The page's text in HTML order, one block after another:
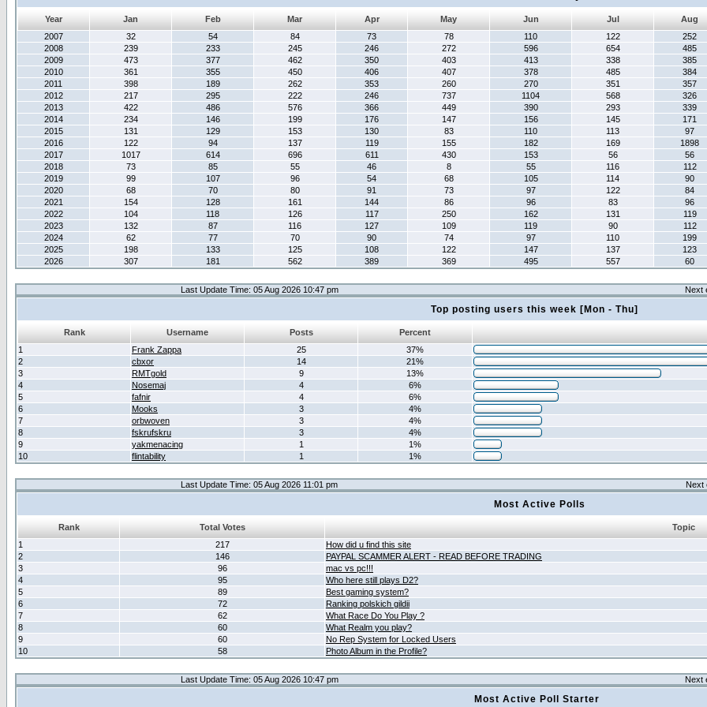
Year Jan Feb Mar Apr May Jun Jul
Aug
2007
32 54 84 73 78 110 122
252
2008
239 233 245 246 272 596 654
485
2009
473 377 462 350 403 413 338
385
2010
361 355 450 406 407 378 485
384
2011
398 189 262 353 260 270 351
357
2012
217 295 222 246 737 1104 568
326
2013
422 486 576 366 449 390 293
339
2014
234 146 199 176 147 156 145
171
2015
131 129 153 130 83 110 113
97
2016
122 94 137 119 155 182 169
1898
2017
1017 614 696 611 430 153 56
56
2018
73 85 55 46 8 55 116
112
2019
99 107 96 54 68 105 114
90
2020
68 70 80 91 73 97 122
84
2021
154 128 161 144 86 96 83
96
2022
104 118 126 117 250 162 131
119
2023
132 87 116 127 109 119 90
112
2024
62 77 70 90 74 97 110
199
2025
198 133 125 108 122 147 137
123
2026
307 181 562 389 369 495 557 60
Last Update Time: 05 Aug 2026 10:47 pm Next
Top posting users this week [Mon - Thu]
Rank Username Posts
Percent
1
Frank Zappa 25
37%
2
cbxor 14
21%
3
RMTgold 9
13%
4
Nosemaj 4
6%
5
fafnir 4
6%
6
Mooks 3
4%
7
orbwoven 3
4%
8
fskrufskru 3
4%
9
yakmenacing 1
1%
10
flintability 1 1%
Last Update Time: 05 Aug 2026 11:01 pm Next
Most Active Polls
Rank Total Votes
Topic
1
217
How did u find this site
2
146
PAYPAL SCAMMER ALERT - READ BEFORE TRADING
3
96
mac vs pc!!!
4
95
Who here still plays D2?
5
89
Best gaming system?
6
72
Ranking polskich gildii
7
62
What Race Do You Play ?
8
60
What Realm you play?
9
60
No Rep System for Locked Users
10
58 Photo Album in the Profile?
Last Update Time: 05 Aug 2026 10:47 pm Next
Most Active Poll Starter